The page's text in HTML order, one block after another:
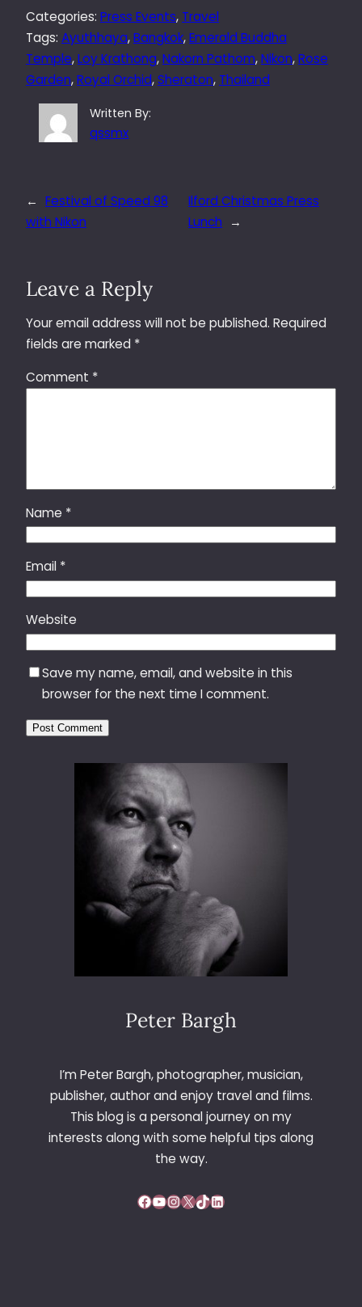
Categories: Press Events, Travel
Tags: Ayuthhaya, Bangkok, Emerald Buddha
Temple, Loy Krathong, Nakorn Pathom, Nikon, Rose
Garden, Royal Orchid, Sheraton, Thailand
Written By:
qssmx
← Festival of Speed 98
with Nikon
Ilford Christmas Press
Lunch
→
Leave a Reply
Your email address will not be published. Required
fields are marked *
Comment *
Name *
Email *
Website
Save my name, email, and website in this
browser for the next time I comment.
Peter Bargh
I’m Peter Bargh, photographer, musician,
publisher, author and enjoy travel and films.
This blog is a personal journey on my
interests along with some helpful tips along
the way.
Facebook YouTube InstagramX TikTok LinkedIn